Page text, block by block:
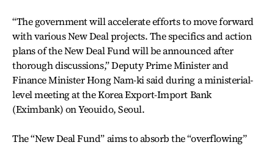
“The government will accelerate efforts to move forward
with various New Deal projects. The specifics and action
plans of the New Deal Fund will be announced after
thorough discussions,” Deputy Prime Minister and
Finance Minister Hong Nam-ki said during a ministerial-
level meeting at the Korea Export-Import Bank
(Eximbank) on Yeouido, Seoul.
The “New Deal Fund” aims to absorb the “overflowing”